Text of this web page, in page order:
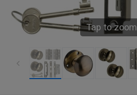
Tap to zoom